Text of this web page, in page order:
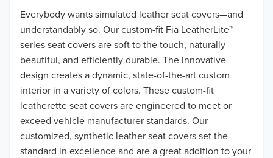
Everybody wants simulated leather seat covers—and
understandably so. Our custom-fit Fia LeatherLite™
series seat covers are soft to the touch, naturally
beautiful, and efficiently durable. The innovative
design creates a dynamic, state-of-the-art custom
interior in a variety of colors. These custom-fit
leatherette seat covers are engineered to meet or
exceed vehicle manufacturer standards. Our
customized, synthetic leather seat covers set the
standard in excellence and are a great addition to your
2018
2017
2016
2015
2014
2013